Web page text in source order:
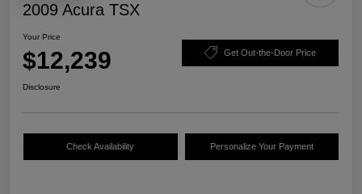
2009 Acura TSX
Your Price
$12,239 Get Out-the-Door Price
Disclosure
Check Availability Personalize Your Payment